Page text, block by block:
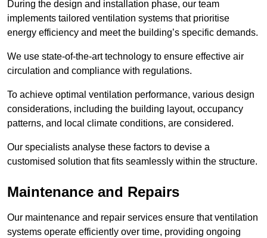
During the design and installation phase, our team
implements tailored ventilation systems that prioritise
energy efficiency and meet the building’s specific demands.
We use state-of-the-art technology to ensure effective air
circulation and compliance with regulations.
To achieve optimal ventilation performance, various design
considerations, including the building layout, occupancy
patterns, and local climate conditions, are considered.
Our specialists analyse these factors to devise a
customised solution that fits seamlessly within the structure.
Maintenance and Repairs
Our maintenance and repair services ensure that ventilation
systems operate efficiently over time, providing ongoing